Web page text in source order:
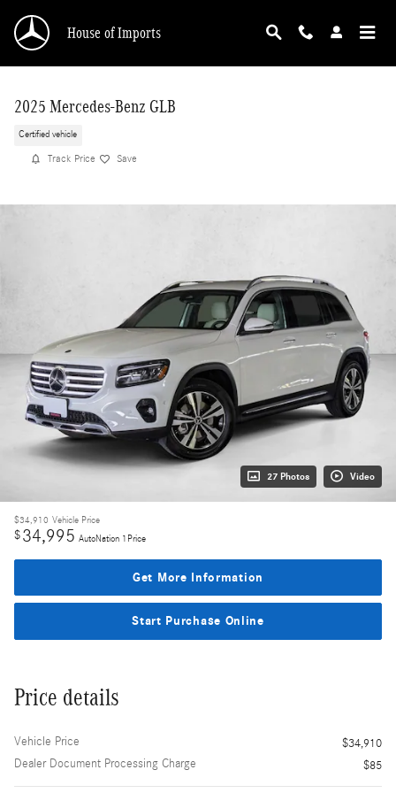
House of Imports
2025 Mercedes-Benz GLB
Certified vehicle
Track Price Save
27 Photos Video
$34,910 Vehicle Price
$34,995 AutoNation 1Price
Get More Information
Start Purchase Online
Price details
Vehicle Price
$34,910
Dealer Document Processing Charge
$85